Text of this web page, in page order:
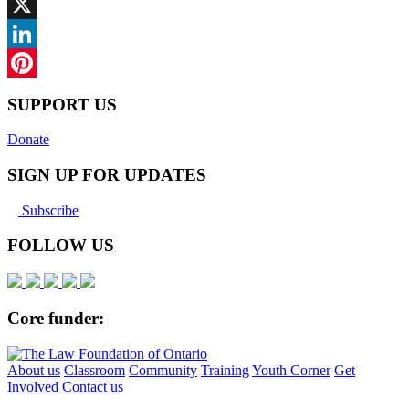
Facebook
X
LinkedIn
SUPPORT US
Donate
SIGN UP FOR UPDATES
Subscribe
FOLLOW US
Core funder:
About us Classroom Community TrainingYouth Corner Get
Involved Contact us